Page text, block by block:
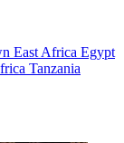
East Africa Egypt
Tanzania